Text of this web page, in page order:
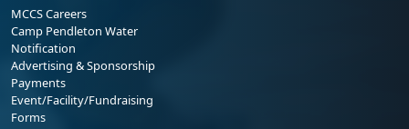
MCCS Careers
Camp Pendleton Water
Notification
Advertising & Sponsorship
Payments
Event/Facility/Fundraising
Forms